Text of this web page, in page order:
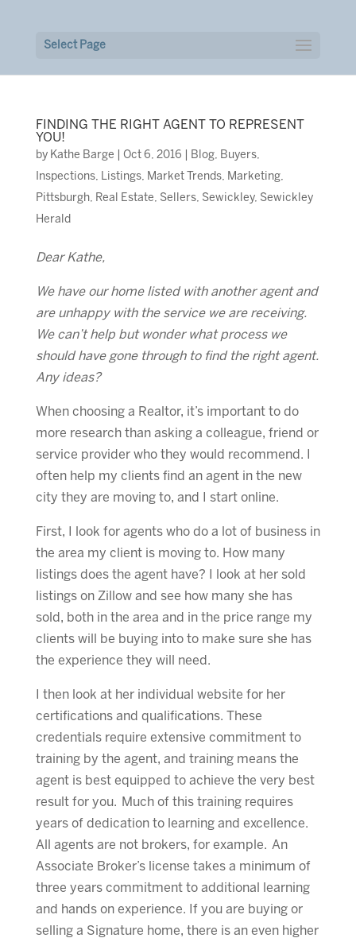
Select Page
FINDING THE RIGHT AGENT TO REPRESENT
YOU!
by Kathe Barge Oct 6, 2016 Blog, Buyers,
Inspections, Listings, Market Trends, Marketing,
Pittsburgh, Real Estate, Sellers, Sewickley, Sewickley
Herald
Dear Kathe,
We have our home listed with another agent and
are unhappy with the service we are receiving.
We can’t help but wonder what process we
should have gone through to find the right agent.
Any ideas?
When choosing a Realtor, it’s important to do
more research than asking a colleague, friend or
service provider who they would recommend. I
often help my clients find an agent in the new
city they are moving to, and I start online.
First, I look for agents who do a lot of business in
the area my client is moving to. How many
listings does the agent have? I look at her sold
listings on Zillow and see how many she has
sold, both in the area and in the price range my
clients will be buying into to make sure she has
the experience they will need.
I then look at her individual website for her
certifications and qualifications. These
credentials require extensive commitment to
training by the agent, and training means the
agent is best equipped to achieve the very best
result for you. Much of this training requires
years of dedication to learning and excellence.
All agents are not brokers, for example. An
Associate Broker’s license takes a minimum of
three years commitment to additional learning
and hands on experience. If you are buying or
selling a Signature home, there is an even higher